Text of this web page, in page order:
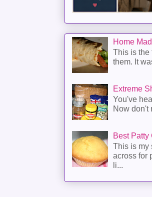
Home
This is the
them. It
Extreme
You've
Now don't
Best Patty
This is my
across for
li...